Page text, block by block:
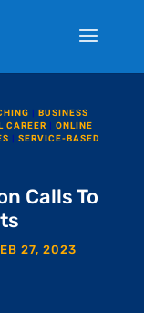
| BUSINESS
CAREER |ONLINE
| SERVICE-BASED
Calls To
27, 2023